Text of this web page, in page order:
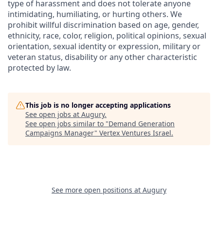
type of harassment and does not tolerate anyone
intimidating, humiliating, or hurting others. We
prohibit willful discrimination based on age, gender,
ethnicity, race, color, religion, political opinions, sexual
orientation, sexual identity or expression, military or
veteran status, disability or any other characteristic
protected by law.
This job is no longer accepting applications
See open jobs at Augury.
See open jobs similar to "Demand Generation
Campaigns Manager" Vertex Ventures Israel.
See more open positions at Augury